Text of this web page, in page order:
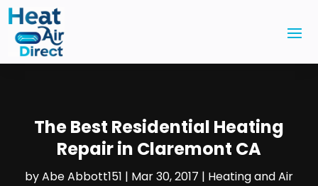
The Best Residential Heating
Repair in Claremont CA
byAbe Abbott151 | Mar 30, 2017 | Heating and Air